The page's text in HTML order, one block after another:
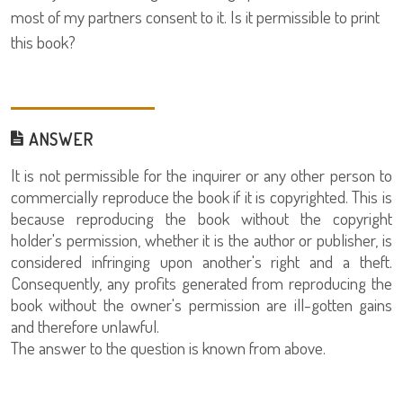
most of my partners consent to it. Is it permissible to print
this book?
ANSWER
It is not permissible for the inquirer or any other person to
commercially reproduce the book if it is copyrighted. This is
because reproducing the book without the copyright
holder's permission, whether it is the author or publisher, is
considered infringing upon another's right and a theft.
Consequently, any profits generated from reproducing the
book without the owner's permission are ill-gotten gains
and therefore unlawful.
The answer to the question is known from above.